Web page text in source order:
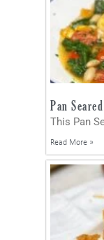
Pan
This Pan
Read More »